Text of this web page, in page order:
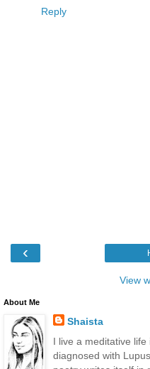
Reply
‹
View
About Me
Shaista
I live a meditative
diagnosed with